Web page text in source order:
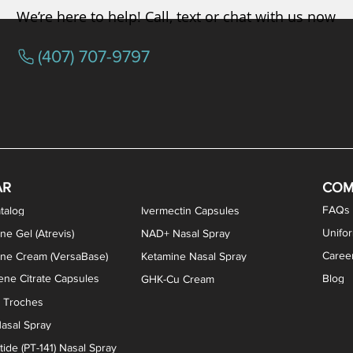
Gel (Atrevis)
Citrate Capsules
Cream (VersaBase)
Ivermectin Capsules
NAD+ Nasal Spray
Ketamine Nasal Spray
GHK-Cu Cream
Troches
Spray
(PT-141) Nasal Spray
FAQs
Blog
We’re here to help! Call, text or chat with us now
(407) 707-9797